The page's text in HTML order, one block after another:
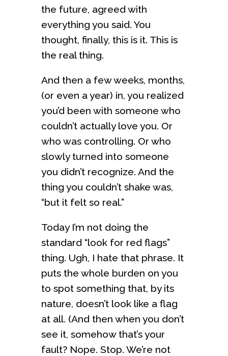
the future, agreed with
everything you said. You
thought, finally, this is it. This is
the real thing.
And then a few weeks, months,
(or even a year) in, you realized
you’d been with someone who
couldn’t actually love you. Or
who was controlling. Or who
slowly turned into someone
you didn’t recognize. And the
thing you couldn’t shake was,
“but it felt so real.”
Today I’m not doing the
standard “look for red flags”
thing. Ugh, I hate that phrase. It
puts the whole burden on you
to spot something that, by its
nature, doesn’t look like a flag
at all. (And then when you don’t
see it, somehow that’s your
fault? Nope. Stop. We’re not